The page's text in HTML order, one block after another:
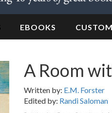
EBOOKS
A Room
Written by: E.M. Forster
Edited by: Randi Saloman